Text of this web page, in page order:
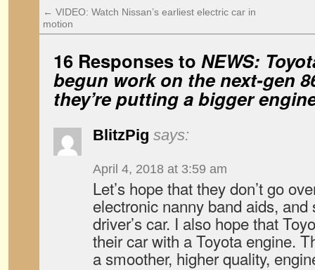
← VIDEO: Watch Nissan’s earliest electric car in
motion
16 Responses to NEWS:
begun work on the next-gen
they’re putting a bigger
BlitzPig says:
April 4, 2018 at 3:59 am
Let’s hope that they don’t go
electronic nanny band aids,
driver’s car. I also hope that
their car with a Toyota engine.
a smoother, higher quality,